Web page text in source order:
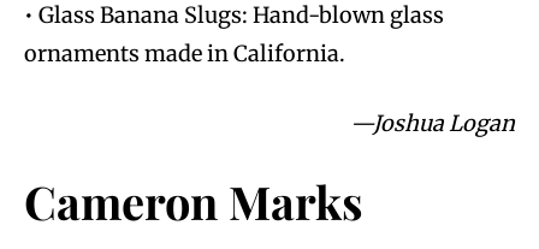
• Glass Banana Slugs: Hand-blown glass
ornaments made in California.
—Joshua Logan
Cameron Marks